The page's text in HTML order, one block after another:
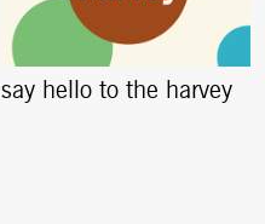
say hello to the harvey